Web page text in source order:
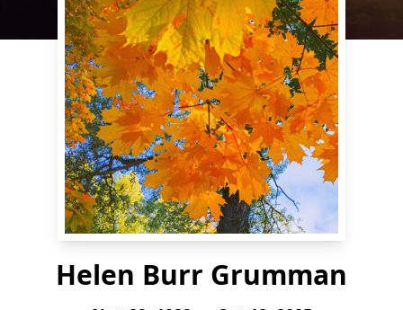
Helen Burr Grumman